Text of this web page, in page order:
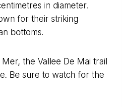
in diameter.
for their striking
bottoms.
the Vallee De Mai trail
Be sure to watch for the